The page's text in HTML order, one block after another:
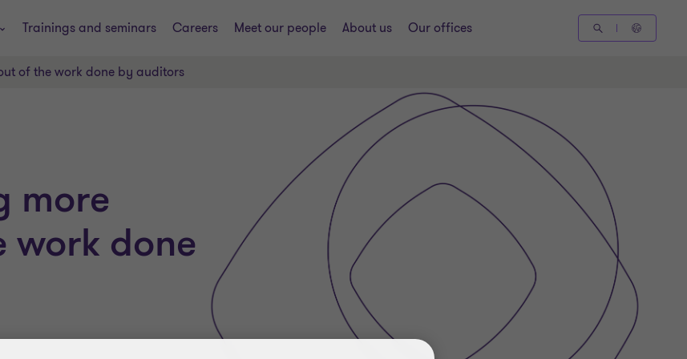
Trainings and seminars Careers Meet our people About us Our offices
of the work done by auditors
more
work done